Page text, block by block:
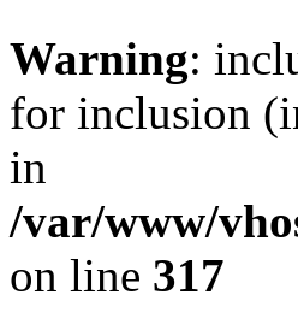
Warning:
for inclusion
in
/var/www/
on line 317